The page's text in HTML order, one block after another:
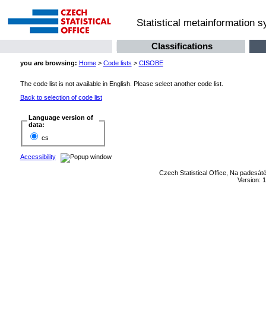
Statistical metainformation
Classifications
you are browsing: Home> Code lists > CISOBE
The code list is not available in English. Please select another code list.
Back to selection of code list
Language version of
data:
cs
Accessibility
Czech Statistical Office, Na
Version: